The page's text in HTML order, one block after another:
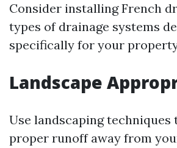
Consider installing French
types of drainage systems
specifically for your
Landscape
Use landscaping
proper runoff away from